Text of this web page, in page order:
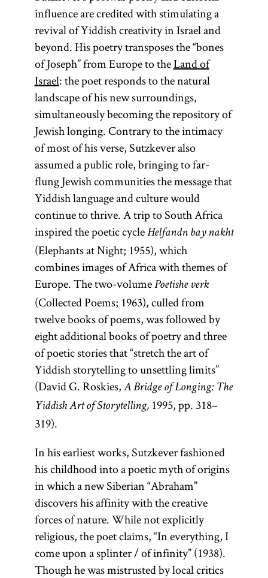
influence are credited with stimulating a
revival of Yiddish creativity in Israel and
beyond. His poetry transposes the “bones
of Joseph” from Europe to theLand of
Israel: the poet responds to the natural
landscape of his new surroundings,
simultaneously becoming the repository of
Jewish longing. Contrary to the intimacy
of most of his verse, Sutzkever also
assumed a public role, bringing to far-
flung Jewish communities the message that
Yiddish language and culture would
continue to thrive. A trip to South Africa
inspired the poetic cycle Helfandn bay nakht
(Elephants at Night; 1955), which
combines images of Africa with themes of
Europe. The two-volume Poetishe verk
(Collected Poems; 1963), culled from
twelve books of poems, was followed by
eight additional books of poetry and three
of poetic stories that “stretch the art of
Yiddish storytelling to unsettling limits”
(David G. Roskies, A Bridge of Longing: The
Yiddish Art of Storytelling,1995, pp. 318–
319).
In his earliest works, Sutzkever fashioned
his childhood into a poetic myth of origins
in which a new Siberian “Abraham”
discovers his affinity with the creative
forces of nature. While not explicitly
religious, the poet claims, “In everything, I
come upon a splinter / of infinity” (1938).
Though he was mistrusted by local critics